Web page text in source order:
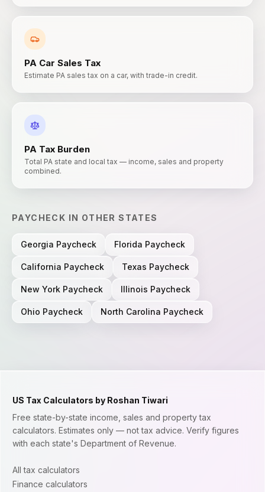
PA Car Sales Tax
Estimate PA sales tax on a car, with trade-in credit.
PA Tax Burden
Total PA state and local tax — income, sales and property
combined.
PAYCHECK IN OTHER STATES
Georgia Paycheck Florida Paycheck
California Paycheck Texas Paycheck
New York Paycheck Illinois Paycheck
Ohio Paycheck North Carolina Paycheck
US Tax Calculators by Roshan Tiwari
Free state-by-state income, sales and property tax
calculators. Estimates only — not tax advice. Verify figures
with each state's Department of Revenue.
All tax calculators
Finance calculators